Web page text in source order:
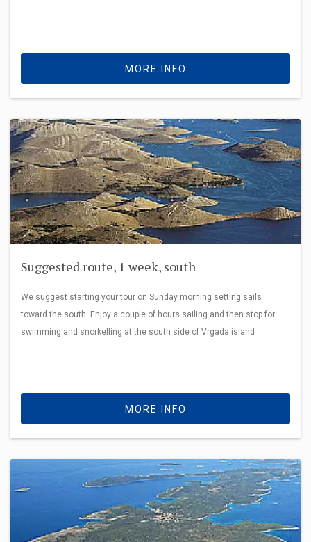
MORE INFO
Suggested route, 1 week, south
We suggest starting your tour on Sunday morning setting sails
toward the south. Enjoy a couple of hours sailing and then stop for
swimming and snorkelling at the south side of Vrgada island
MORE INFO